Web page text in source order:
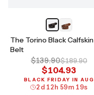
The Torino Black Calfskin
Belt
$139.90$189.90
$104.93
BLACK FRIDAY IN AUG
2 d 12 h 59m 18s